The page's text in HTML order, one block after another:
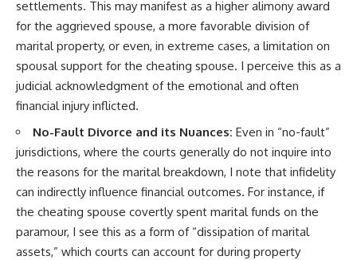
settlements. This may manifest as a higher alimony award
for the aggrieved spouse, a more favorable division of
marital property, or even, in extreme cases, a limitation on
spousal support for the cheating spouse. I perceive this as a
judicial acknowledgment of the emotional and often
financial injury inflicted.
No-Fault Divorce and its Nuances: Even in “no-fault”
jurisdictions, where the courts generally do not inquire into
the reasons for the marital breakdown, I note that infidelity
can indirectly influence financial outcomes. For instance, if
the cheating spouse covertly spent marital funds on the
paramour, I see this as a form of “dissipation of marital
assets,” which courts can account for during property